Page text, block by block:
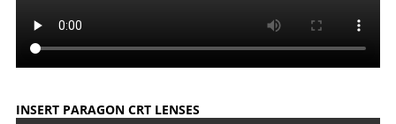
INSERT PARAGON CRT LENSES